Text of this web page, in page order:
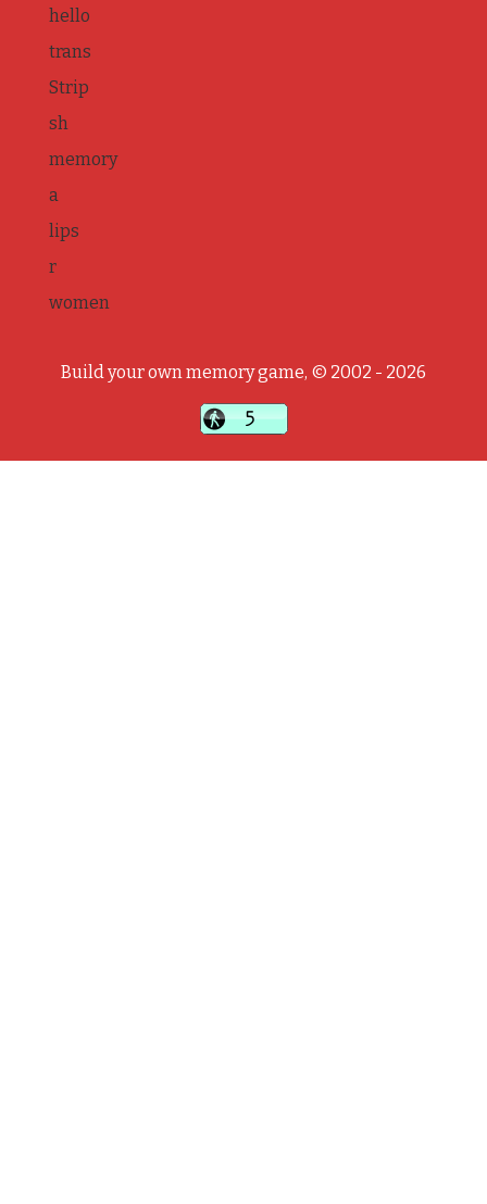
hello
trans
Strip
sh
memory
a
lips
r
women
Build your own memory game, © 2002 - 2026